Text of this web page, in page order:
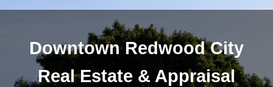
Downtown Redwood City
Real Estate & Appraisal